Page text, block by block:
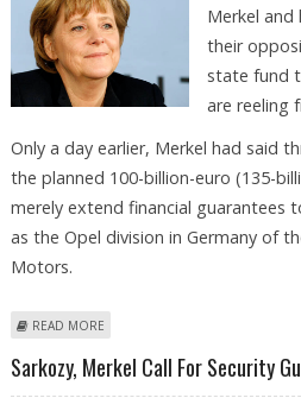
Merkel and
their
state fund
are reeling
Only a day earlier, Merkel had said
the planned 100-billion-euro (135-
merely extend financial guarantees
as the Opel division in Germany of
Motors.
READ MORE
Sarkozy, Merkel Call For Security